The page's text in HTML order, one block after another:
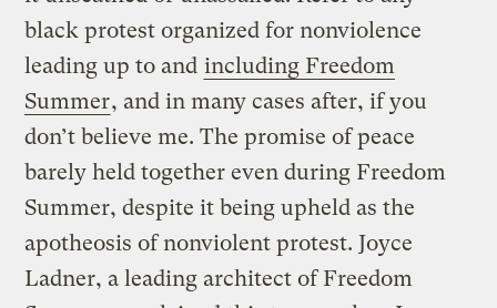
black protest organized for nonviolence
leading up to and including Freedom
Summer, and in many cases after, if you
don’t believe me. The promise of peace
barely held together even during Freedom
Summer, despite it being upheld as the
apotheosis of nonviolent protest. Joyce
Ladner, a leading architect of Freedom